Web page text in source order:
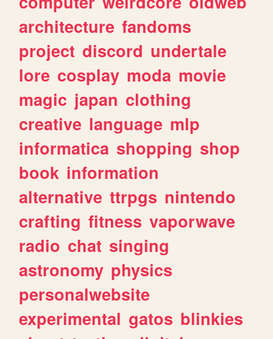
architecture fandoms
project discord undertale
lore cosplay moda movie
magic japan clothing
creative language mlp
informatica shopping shop
book information
alternative ttrpgs nintendo
crafting fitness vaporwave
radio chat singing
astronomy physics
personalwebsite
experimental gatos blinkies